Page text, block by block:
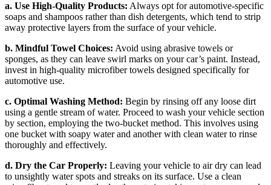
a. Use High-Quality Products: Always opt for automotive-specific
soaps and shampoos rather than dish detergents, which tend to strip
away protective layers from the surface of your vehicle.
b. Mindful Towel Choices: Avoid using abrasive towels or
sponges, as they can leave swirl marks on your car’s paint. Instead,
invest in high-quality microfiber towels designed specifically for
automotive use.
c. Optimal Washing Method: Begin by rinsing off any loose dirt
using a gentle stream of water. Proceed to wash your vehicle section
by section, employing the two-bucket method. This involves using
one bucket with soapy water and another with clean water to rinse
thoroughly and effectively.
d. Dry the Car Properly: Leaving your vehicle to air dry can lead
to unsightly water spots and streaks on its surface. Use a clean